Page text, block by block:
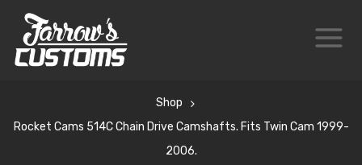
Shop
Rocket Cams 514C Chain Drive Camshafts. Fits Twin Cam 1999-
2006.